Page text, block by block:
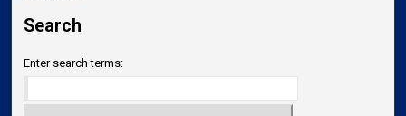
Search
Enter search terms: